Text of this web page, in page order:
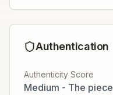
Authentication
Authenticity Score
Medium - The